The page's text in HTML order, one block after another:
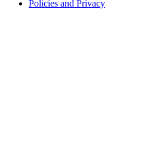
Policies and Privacy